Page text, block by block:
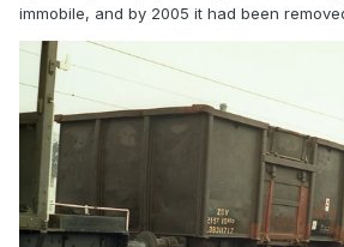
immobile, and by 2005 it had been